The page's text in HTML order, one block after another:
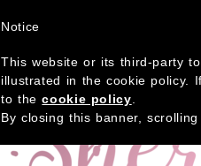
Notice
This website or its third-party
illustrated in the cookie policy.
to thecookie policy
By closing this banner,